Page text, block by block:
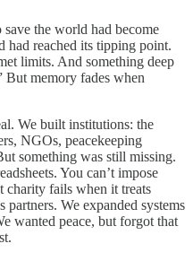
the world had become
had reached its tipping point.
limits. And something deep
But memory fades when
We built institutions: the
NGOs, peacekeeping
something was still missing.
You can’t impose
charity fails when it treats
partners. We expanded systems
wanted peace, but forgot that